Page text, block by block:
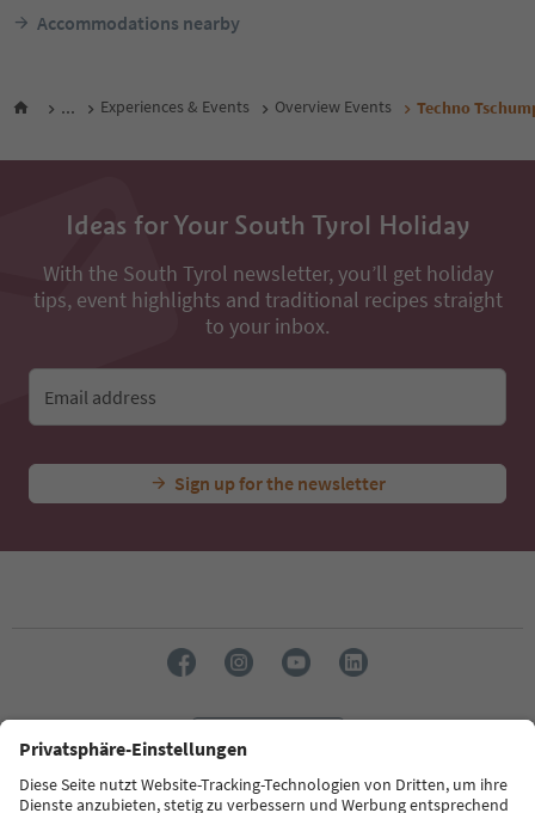
Accommodations nearby
... Experiences & Events Overview Events Techno
Ideas for Your South Tyrol Holiday
With the South Tyrol newsletter, you’ll get holiday
tips, event highlights and traditional recipes straight
to your inbox.
Email address
Sign up for the newsletter